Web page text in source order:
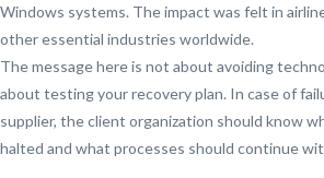
Windows systems. The impact was felt in
other essential industries worldwide.
The message here is not about avoiding
about testing your recovery plan. In case of
supplier, the client organization should know
halted and what processes should continue